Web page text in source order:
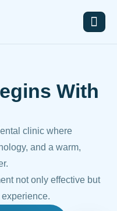
With
clinic where
and a warm,
not only effective but
experience.